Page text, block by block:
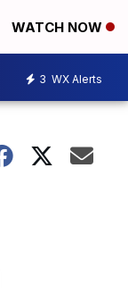
WATCH NOW
3 WX Alerts